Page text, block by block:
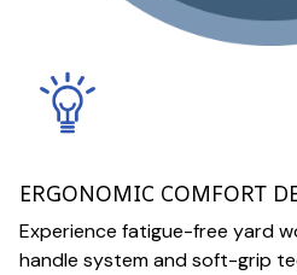
ERGONOMIC COMFORT
Experience fatigue-free yard
handle system and soft-grip